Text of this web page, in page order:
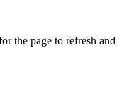
the page to refresh and